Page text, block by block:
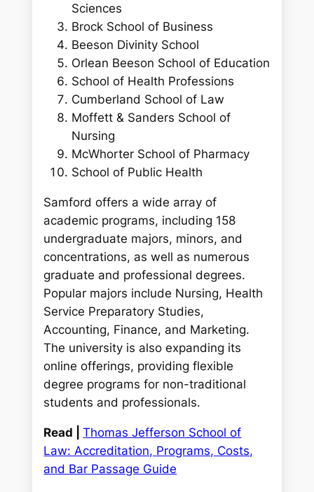
Sciences
Brock School of Business
Beeson Divinity School
Orlean Beeson School of Education
School of Health Professions
Cumberland School of Law
Moffett & Sanders School of
Nursing
McWhorter School of Pharmacy
School of Public Health
Samford offers a wide array of
academic programs, including 158
undergraduate majors, minors, and
concentrations, as well as numerous
graduate and professional degrees.
Popular majors include Nursing, Health
Service Preparatory Studies,
Accounting, Finance, and Marketing.
The university is also expanding its
online offerings, providing flexible
degree programs for non-traditional
students and professionals.
Read |Thomas Jefferson School of
Law: Accreditation, Programs, Costs,
and Bar Passage Guide